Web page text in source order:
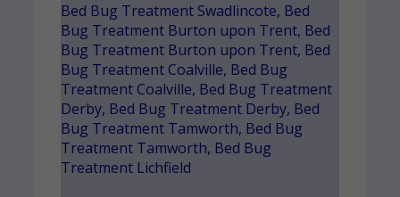
Bed Bug Treatment Swadlincote, Bed
Bug Treatment Burton upon Trent, Bed
Bug Treatment Burton upon Trent, Bed
Bug Treatment Coalville, Bed Bug
Treatment Coalville, Bed Bug Treatment
Derby, Bed Bug Treatment Derby, Bed
Bug Treatment Tamworth, Bed Bug
Treatment Tamworth, Bed Bug
Treatment Lichfield